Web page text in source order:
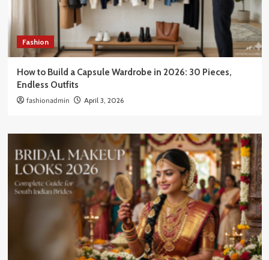
Fashion
How to Build a Capsule Wardrobe in 2026: 30 Pieces,
Endless Outfits
fashionadmin April 3, 2026